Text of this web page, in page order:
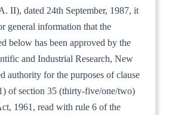
II), dated 24th September, 1987, it
general information that the
below has been approved by the
and Industrial Research, New
authority for the purposes of clause
of section 35 (thirty-five/one/two)
1961, read with rule 6 of the